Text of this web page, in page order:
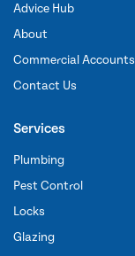
Advice Hub
About
Commercial Accounts
Contact Us
Services
Plumbing
Pest Control
Locks
Glazing